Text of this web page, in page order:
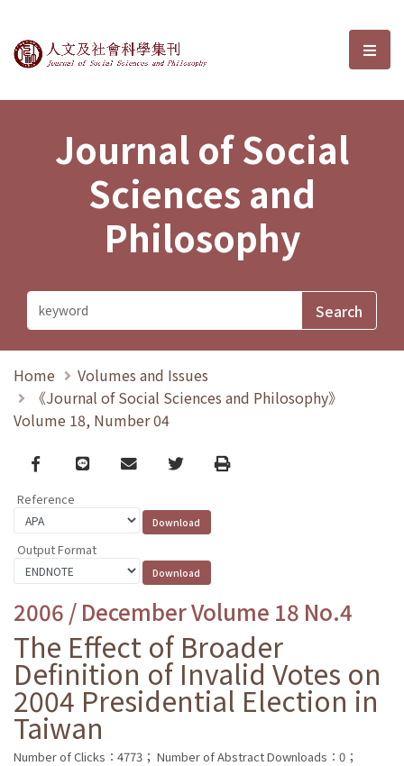
Journal of Social Sciences and選
Journal of Social
Sciences and
Philosophy
Home
Volumes and Issues
《Journal of Social Sciences and Philosophy》
Volume 18, Number 04
Facebook
line email TwitterPrint
Reference
Output Format
2006 / December Volume 18 No.4
The Effect of Broader
Definition of Invalid Votes on
2004 Presidential Election in
Taiwan
Number of Clicks：4773； Number of Abstract Downloads：0；